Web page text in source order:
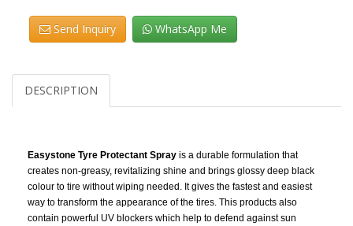
Send Inquiry WhatsApp Me
DESCRIPTION
Easystone Tyre Protectant Spray is a durable formulation that
creates non-greasy, revitalizing shine and brings glossy deep black
colour to tire without wiping needed. It gives the fastest and easiest
way to transform the appearance of the tires. This products also
contain powerful UV blockers which help to defend against sun